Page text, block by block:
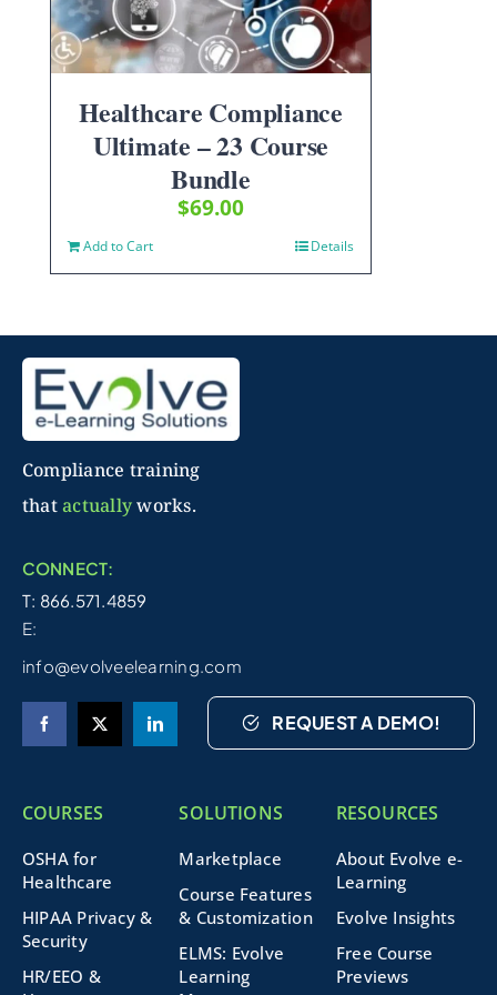
Healthcare Compliance
Ultimate – 23 Course
Bundle
$69.00
Add to Cart Details
Compliance training
thatactuallyworks.
CONNECT:
T: 866.571.4859
E:
info@evolveelearning.com
REQUEST A DEMO!
COURSES
OSHA for
Healthcare
HIPAA Privacy &
Security
HR/EEO &
SOLUTIONS
Marketplace
Course Features
& Customization
ELMS: Evolve
Learning
RESOURCES
About Evolve e-
Learning
Evolve Insights
Free Course
Previews